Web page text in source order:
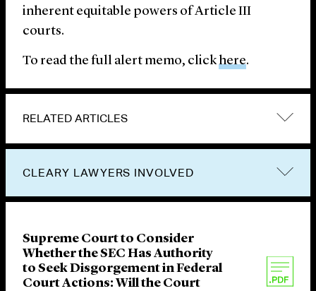
inherent equitable powers of Article III
courts.
To read the full alert memo, clickhere.
RELATED ARTICLES
CLEARY LAWYERS INVOLVED
Supreme Court to Consider
Whether the SEC Has Authority
to Seek Disgorgement in Federal
Court Actions: Will the Court